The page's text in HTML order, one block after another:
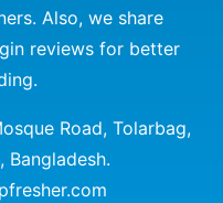
Also, we share
reviews for better
Road, Tolarbag,
Bangladesh.